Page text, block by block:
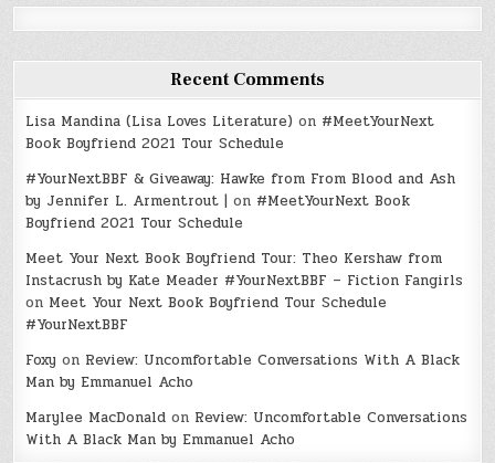
Recent Comments
Lisa Mandina (Lisa Loves Literature) on #MeetYourNext
Book Boyfriend 2021 Tour Schedule
#YourNextBBF & Giveaway: Hawke from From Blood and Ash
by Jennifer L. Armentrout | on #MeetYourNext Book
Boyfriend 2021 Tour Schedule
Meet Your Next Book Boyfriend Tour: Theo Kershaw from
Instacrush by Kate Meader #YourNextBBF – Fiction Fangirls
on Meet Your Next Book Boyfriend Tour Schedule
#YourNextBBF
Foxy on Review: Uncomfortable Conversations With A Black
Man by Emmanuel Acho
Marylee MacDonald on Review: Uncomfortable Conversations
With A Black Man by Emmanuel Acho